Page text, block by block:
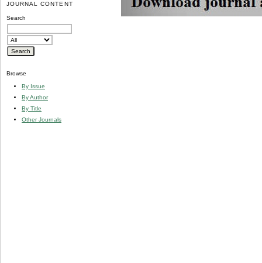
JOURNAL CONTENT
Search
Browse
By Issue
By Author
By Title
Other Journals